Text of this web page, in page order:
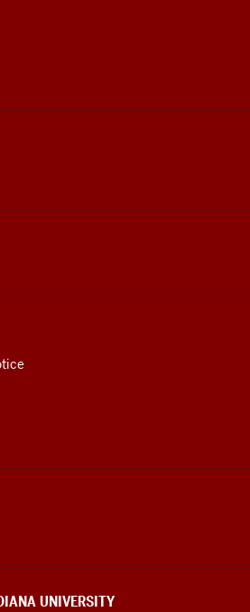
UNIVERSITY